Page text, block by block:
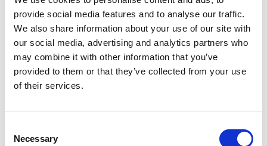
provide social media features and to analyse our traffic.
We also share information about your use of our site with
our social media, advertising and analytics partners who
may combine it with other information that you’ve
provided to them or that they’ve collected from your use
of their services.
Selection
Necessary
Heart Hospital branches➝
Freedom of choice over the service
provider➝
Share